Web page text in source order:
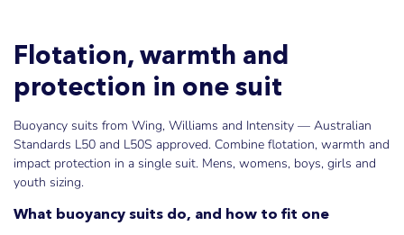
Flotation, warmth and
protection in one suit
Buoyancy suits from Wing, Williams and Intensity — Australian
Standards L50 and L50S approved. Combine flotation, warmth and
impact protection in a single suit. Mens, womens, boys, girls and
youth sizing.
What buoyancy suits do, and how to fit one